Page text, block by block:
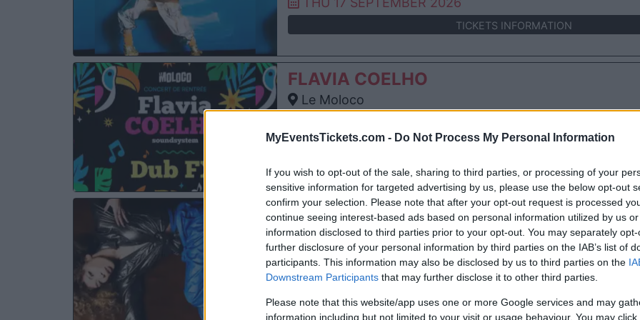
MyEventsTickets.com - Do Not Process My Personal Information
If you wish to opt-out of the sale, sharing to third parties, or processing of your
sensitive information for targeted advertising by us, please use the below opt-out
confirm your selection. Please note that after your opt-out request is processed
continue seeing interest-based ads based on personal information utilized by us
information disclosed to third parties prior to your opt-out. You may separately
further disclosure of your personal information by third parties on the IAB’s list of
participants. This information may also be disclosed by us to third parties on the
Downstream Participants that may further disclose it to other third parties.
Please note that this website/app uses one or more Google services and may
information including but not limited to your visit or usage behaviour. You may
TICKETS INFORMATION
FLAVIA COELHO
Le Moloco
FRI 02 OCTOBER 2026
FLAVIA COELHO
Chateau Rouge
Annemasse (
France)
SAT 23 JANUARY 2027
TICKETS INFORMATION